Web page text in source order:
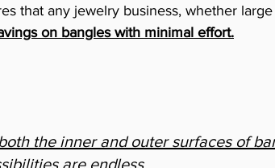
that any jewelry business, whether
on bangles with minimal effort.
the inner and outer surfaces of
are endless.